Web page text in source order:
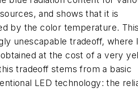
and shows that it is
by the color temperature.
unescapable tradeoff, where
at the cost of a very
tradeoff stems from a basic
LED technology: the